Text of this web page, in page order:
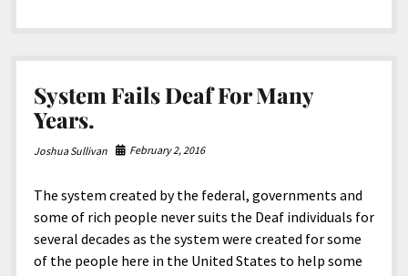
Tidbits
System Fails Deaf For Many
Years.
Joshua Sullivan February 2, 2016
The system created by the federal, governments and
some of rich people never suits the Deaf individuals for
several decades as the system were created for some
of the people here in the United States to help some